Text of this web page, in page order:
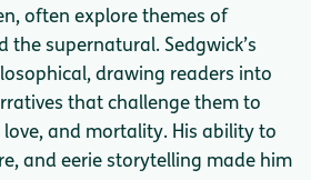
often explore themes of
the supernatural. Sedgwick’s
drawing readers into
that challenge them to
and mortality. His ability to
and eerie storytelling made him